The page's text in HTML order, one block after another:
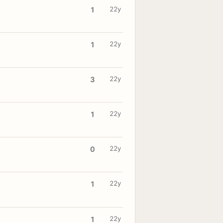
1 22y
1 22y
3 22y
1 22y
0 22y
1 22y
1 22y